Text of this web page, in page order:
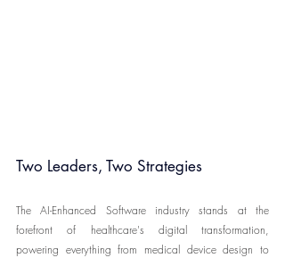
Two Leaders, Two Strategies
The AI-Enhanced Software industry stands at the
forefront of healthcare's digital transformation,
powering everything from medical device design to